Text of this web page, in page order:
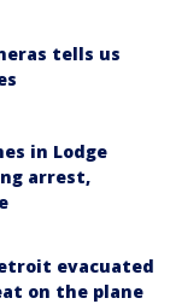
tells us
in Lodge
arrest,
evacuated
on the plane